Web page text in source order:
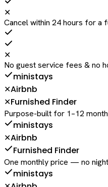
✕
Cancel within 24 hours for a
✕
No guest service fees & no
ministays
✕Airbnb
✕Furnished Finder
Purpose-built for 1–12
ministays
✕Airbnb
Furnished Finder
One monthly price — no
ministays